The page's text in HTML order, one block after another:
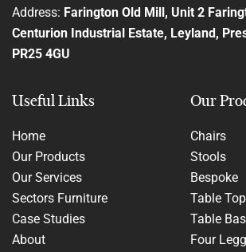
Address: Farington Old Mill, Unit 2
Centurion Industrial Estate, Leyland,
PR25 4GU
Useful Links
Home
Our Products
Our Services
Sectors Furniture
Case Studies
About
Our
Chairs
Stools
Bespoke
Table
Table
Four